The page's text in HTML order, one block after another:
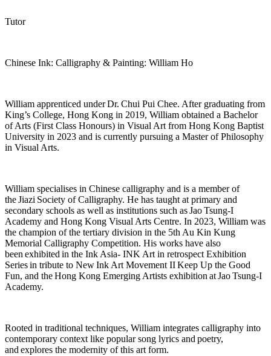
Tutor
Chinese Ink: Calligraphy & Painting: William Ho
William apprenticed underDr. Chui Pui Chee. After graduating from
King’s College, Hong Kong in 2019, William obtained a Bachelor
of Arts (First Class Honours) in Visual Art from Hong Kong Baptist
University in 2023 and is currently pursuing a Master of Philosophy
in Visual Arts.
William specialises in Chinese calligraphy and is a member of
theJiazi Society of Calligraphy. He has taught at primary and
secondary schools as well as institutions such asJaoTsung-I
Academy and Hong Kong Visual Arts Centre. In 2023, William was
the champion of the tertiary division in the 5th Au Kin Kung
Memorial Calligraphy Competition. His works have also
been exhibited in the Ink Asia- INK Art in retrospect Exhibition
Series in tribute to New Ink Art Movement IIKeep Up the Good
Fun, and theHong Kong Emerging Artists exhibition atJaoTsung-I
Academy.
Rooted in traditional techniques, William integrates calligraphy into
contemporary context like popular song lyrics and poetry,
and explores the modernity of this art form.